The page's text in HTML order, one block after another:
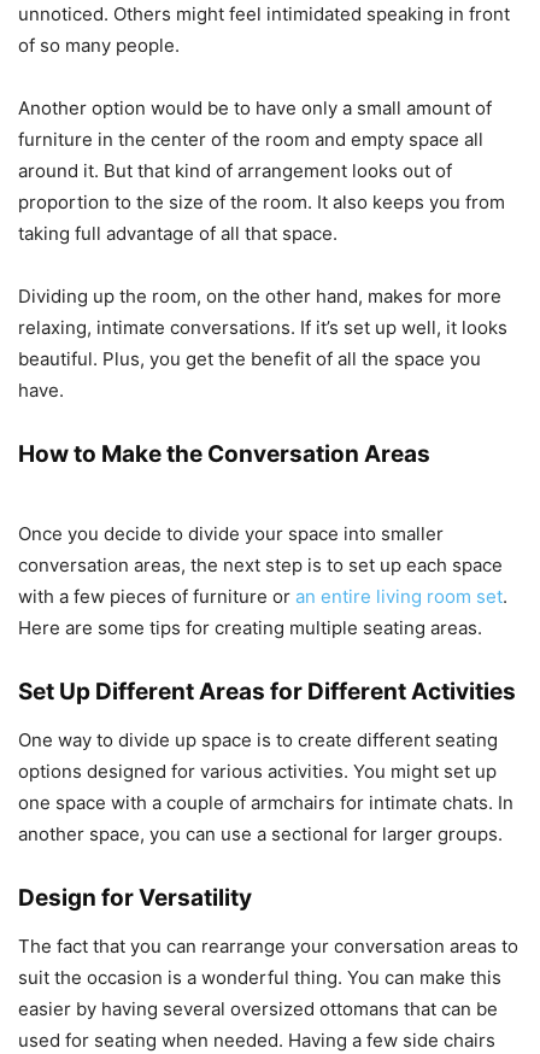
unnoticed. Others might feel intimidated speaking in front
of so many people.
Another option would be to have only a small amount of
furniture in the center of the room and empty space all
around it. But that kind of arrangement looks out of
proportion to the size of the room. It also keeps you from
taking full advantage of all that space.
Dividing up the room, on the other hand, makes for more
relaxing, intimate conversations. If it’s set up well, it looks
beautiful. Plus, you get the benefit of all the space you
have.
How to Make the Conversation Areas
Once you decide to divide your space into smaller
conversation areas, the next step is to set up each space
with a few pieces of furniture or an entire living room set.
Here are some tips for creating multiple seating areas.
Set Up Different Areas for Different Activities
One way to divide up space is to create different seating
options designed for various activities. You might set up
one space with a couple of armchairs for intimate chats. In
another space, you can use a sectional for larger groups.
Design for Versatility
The fact that you can rearrange your conversation areas to
suit the occasion is a wonderful thing. You can make this
easier by having several oversized ottomans that can be
used for seating when needed. Having a few side chairs